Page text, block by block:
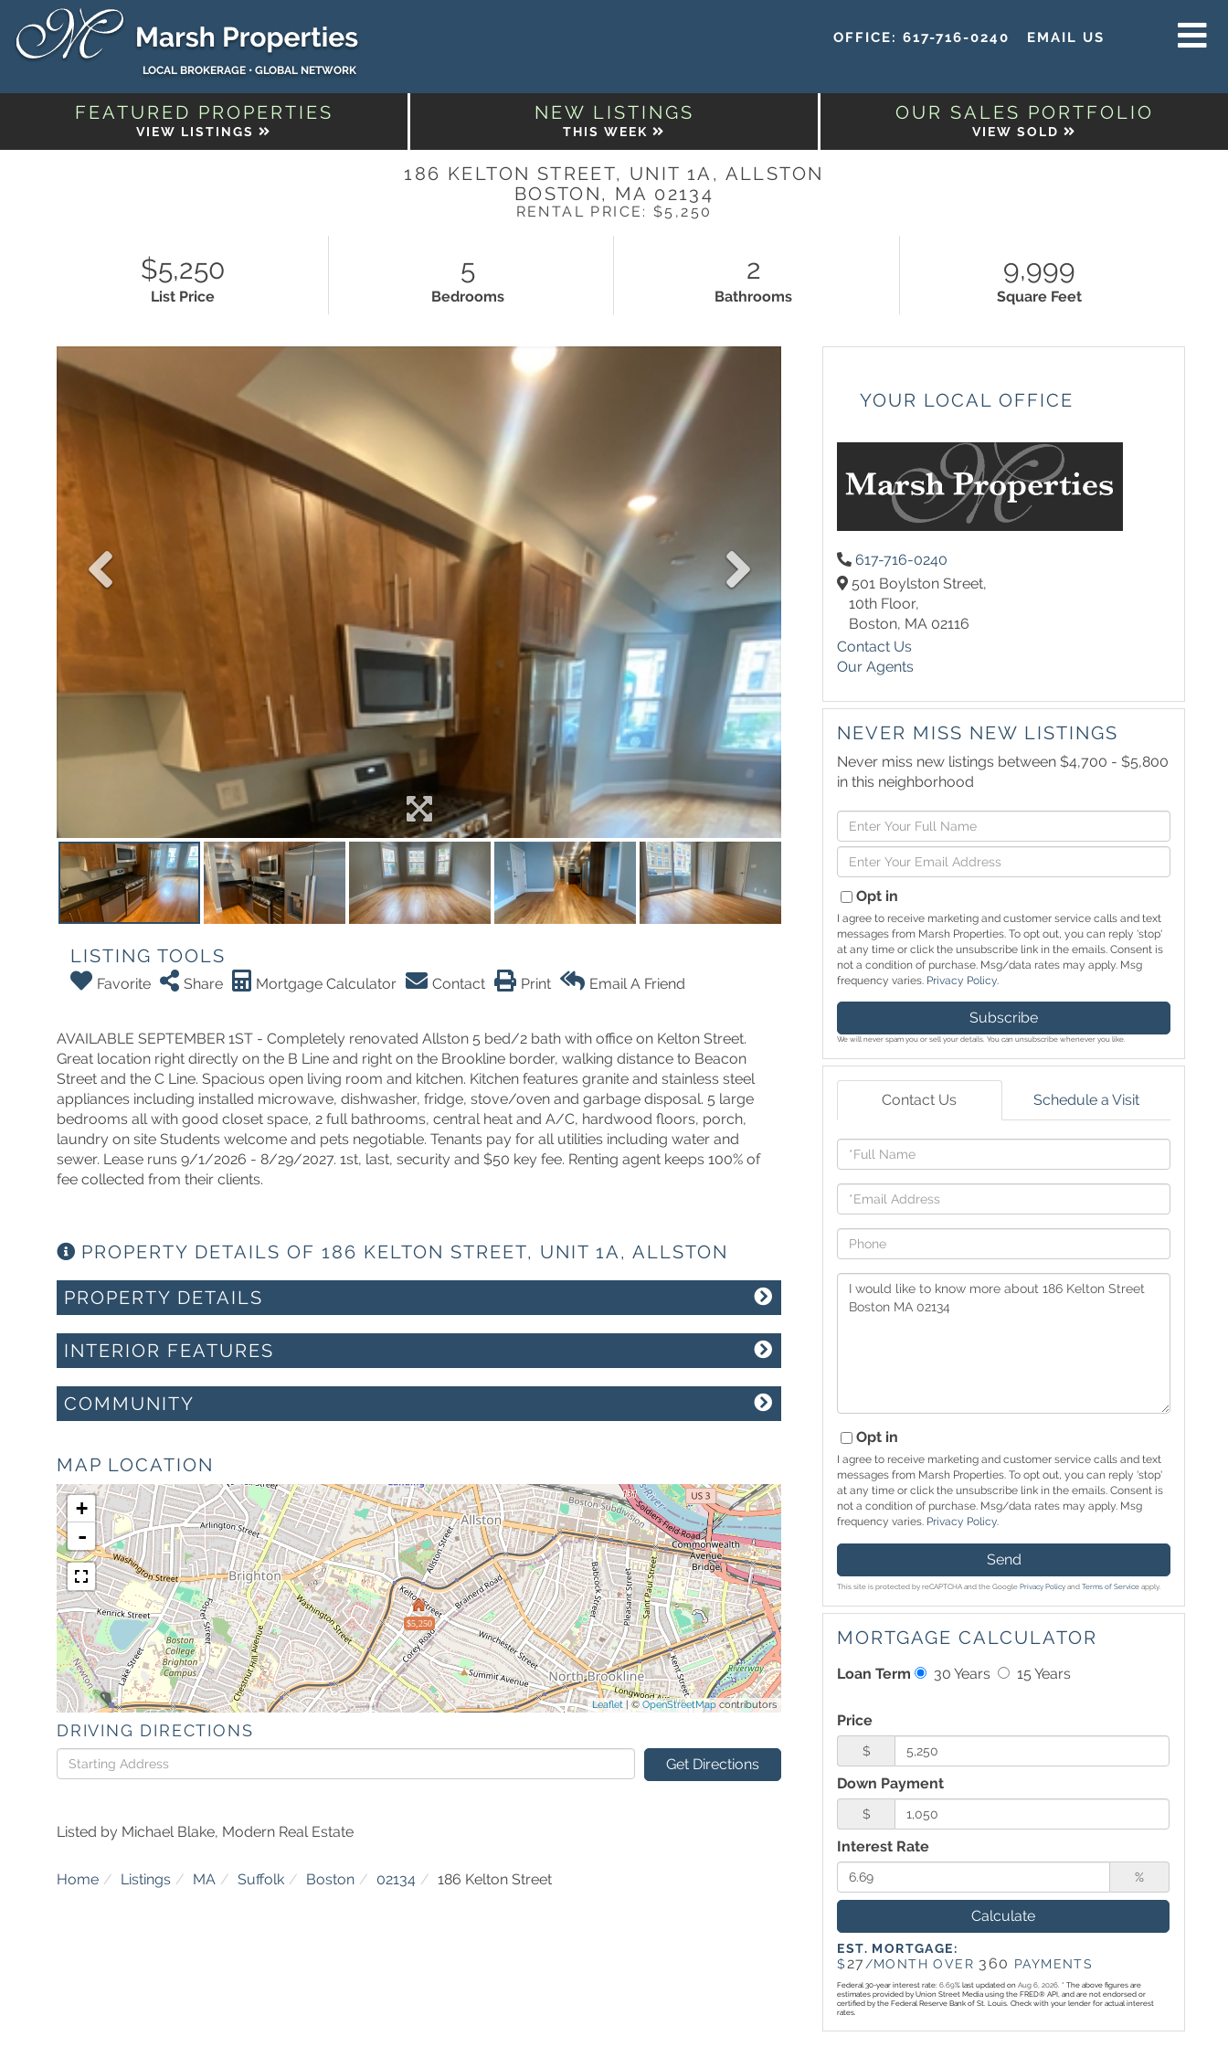
LOCAL BROKERAGE • GLOBAL NETWORK
OFFICE: 617-716-0240 EMAIL US
FEATURED PROPERTIES
VIEW LISTINGS
NEW LISTINGS
THIS WEEK
OUR SALES PORTFOLIO
VIEW SOLD
186 KELTON STREET, UNIT 1A, ALLSTON
BOSTON, MA 02134
RENTAL PRICE: $5,250
$5,250
List Price
5
Bedrooms
2
Bathrooms
9,999
Square Feet
LISTING TOOLS
Favorite Share Mortgage Calculator Contact Print Email A Friend
AVAILABLE SEPTEMBER 1ST - Completely renovated Allston 5 bed/2 bath with office on Kelton Street.
Great location right directly on the B Line and right on the Brookline border, walking distance to Beacon
Street and the C Line. Spacious open living room and kitchen. Kitchen features granite and stainless steel
appliances including installed microwave, dishwasher, fridge, stove/oven and garbage disposal. 5 large
bedrooms all with good closet space, 2 full bathrooms, central heat and A/C, hardwood floors, porch,
laundry on site Students welcome and pets negotiable. Tenants pay for all utilities including water and
sewer. Lease runs 9/1/2026 - 8/29/2027. 1st, last, security and $50 key fee. Renting agent keeps 100% of
fee collected from their clients.
PROPERTY DETAILS OF 186 KELTON STREET, UNIT 1A, ALLSTON
PROPERTY DETAILS
INTERIOR FEATURES
COMMUNITY
MAP LOCATION
$5,250
+
-
Leaflet | ©OpenStreetMap contributors
DRIVING DIRECTIONS
Driving
Directions
Get Directions
Listed by Michael Blake, Modern Real Estate
Home Listings MA Suffolk Boston 02134 186 Kelton Street
YOUR LOCAL OFFICE
617-716-0240
501 Boylston Street,
10th Floor,
Boston, MA 02116
Contact Us
Our Agents
NEVER MISS NEW LISTINGS
Never miss new listings between $4,700 - $5,800
in this neighborhood
Enter
Full
Name
Enter
Your
EmailOpt in
I agree to receive marketing and customer service calls and text
messages from Marsh Properties. To opt out, you can reply 'stop'
at any time or click the unsubscribe link in the emails. Consent is
not a condition of purchase. Msg/data rates may apply. Msg
frequency varies. Privacy Policy.
Subscribe
We will never spam you or sell your details. You can unsubscribe whenever you like.
Contact Us Schedule a Visit
Full
Name
Email
Phone
Questions
or
Opt in
I agree to receive marketing and customer service calls and text
messages from Marsh Properties. To opt out, you can reply 'stop'
at any time or click the unsubscribe link in the emails. Consent is
not a condition of purchase. Msg/data rates may apply. Msg
frequency varies. Privacy Policy.
Send
This site is protected by reCAPTCHA and the GooglePrivacy Policy andTerms of Service apply.
MORTGAGE CALCULATOR
Loan Term 30 Years 15 Years
Price
$
Down Payment
$
Interest Rate
%
Calculate
EST. MORTGAGE:
$27/MONTH OVER 360 PAYMENTS
Federal 30-year interest rate:6.69% last updated onAug 6, 2026.* The above figures are
estimates provided by Union Street Media using the FRED® API, and are not endorsed or
certified by the Federal Reserve Bank of St. Louis. Check with your lender for actual interest
rates.